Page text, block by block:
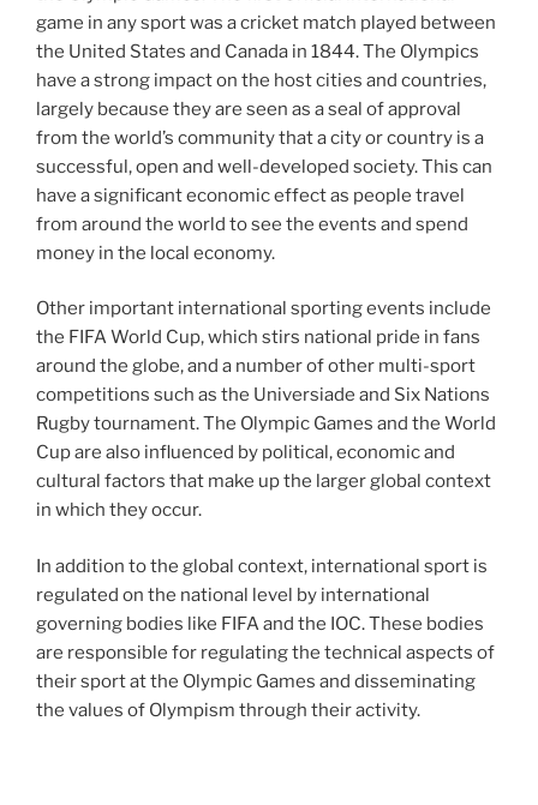
game in any sport was a cricket match played between
the United States and Canada in 1844. The Olympics
have a strong impact on the host cities and countries,
largely because they are seen as a seal of approval
from the world’s community that a city or country is a
successful, open and well-developed society. This can
have a significant economic effect as people travel
from around the world to see the events and spend
money in the local economy.
Other important international sporting events include
the FIFA World Cup, which stirs national pride in fans
around the globe, and a number of other multi-sport
competitions such as the Universiade and Six Nations
Rugby tournament. The Olympic Games and the World
Cup are also influenced by political, economic and
cultural factors that make up the larger global context
in which they occur.
In addition to the global context, international sport is
regulated on the national level by international
governing bodies like FIFA and the IOC. These bodies
are responsible for regulating the technical aspects of
their sport at the Olympic Games and disseminating
the values of Olympism through their activity.